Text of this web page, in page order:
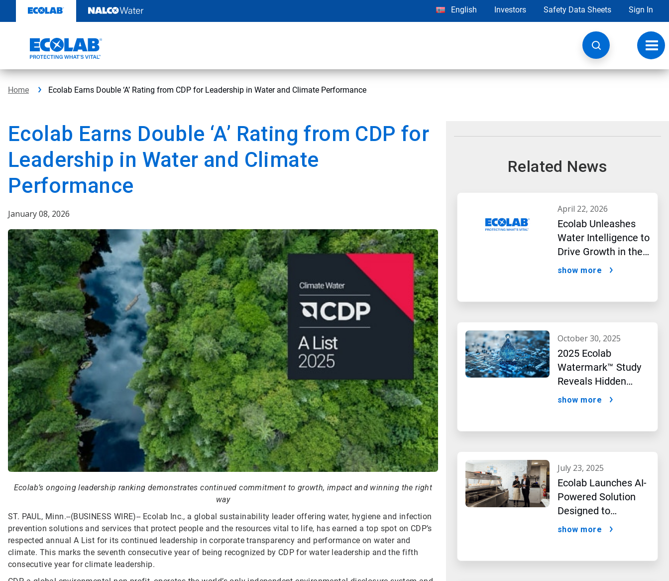
content
English Investors Safety Data Sheets Sign In
Home Ecolab Earns Double ‘A’ Rating from CDP for Leadership in Water and Climate Performance
Ecolab Earns Double ‘A’ Rating from CDP for
Leadership in Water and Climate
Performance
January 08, 2026
Ecolab’s ongoing leadership ranking demonstrates continued commitment to growth, impact and winning the right
way
ST. PAUL, Minn.--(BUSINESS WIRE)-- Ecolab Inc., a global sustainability leader offering water, hygiene and infection
prevention solutions and services that protect people and the resources vital to life, has earned a top spot on CDP’s
respected annual A List for its continued leadership in corporate transparency and performance on water and
climate. This marks the seventh consecutive year of being recognized by CDP for water leadership and the fifth
consecutive year for climate leadership.
Related News
april 22, 2026
Ecolab Unleashes
Water Intelligence to
Drive Growth in the
AI Era
show more
october 30, 2025
2025 Ecolab
Watermark™ Study
Reveals Hidden
Impact of Artificial
show more
july 23, 2025
Ecolab Launches AI-
Powered Solution
Designed to
Optimize Restaurant
show more